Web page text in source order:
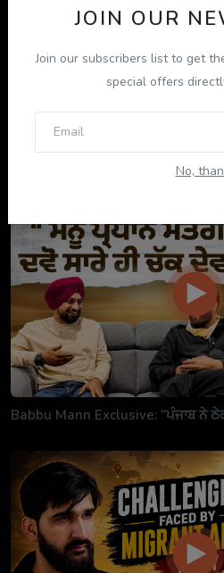
JOIN OUR
Join our subscribers list to get
special offers
No,
ਇਹ ਕਿਤਾਬ ਤੁਹਾਡੀ ਜ਼ਿੰਦਗੀ ਬਦਲ ਦੇਵੇਗੀ! |
Babbu Mann Exclusive: "ਪੰਜਾਬ ਨੇ